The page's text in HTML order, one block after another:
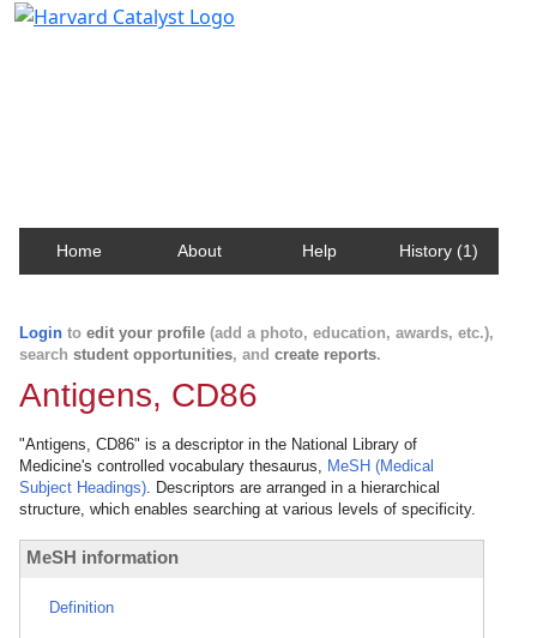
Home About Help History (1)
Login to edit your profile (add a photo, education, awards, etc.),
search student opportunities, and create reports.
Antigens, CD86
"Antigens, CD86" is a descriptor in the National Library of
Medicine's controlled vocabulary thesaurus, MeSH (Medical
Subject Headings). Descriptors are arranged in a hierarchical
structure, which enables searching at various levels of specificity.
MeSH information
Definition